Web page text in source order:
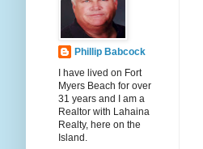
Phillip Babcock
I have lived on Fort
Myers Beach for over
31 years and I am a
Realtor with Lahaina
Realty, here on the
Island.